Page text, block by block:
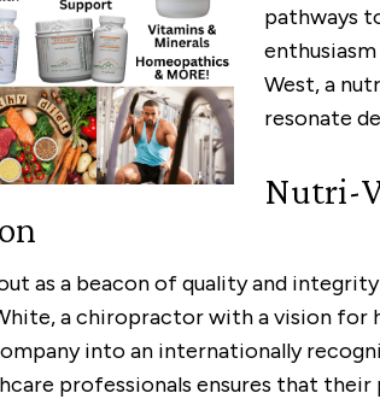
pathways
West, a
resonate
Nutri-
as a beacon of quality and
a chiropractor with a vision
into an internationally
professionals ensures that